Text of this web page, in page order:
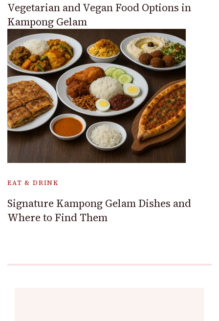
Vegetarian and Vegan Food Options in
Kampong Gelam
EAT & DRINK
Signature Kampong Gelam Dishes and
Where to Find Them